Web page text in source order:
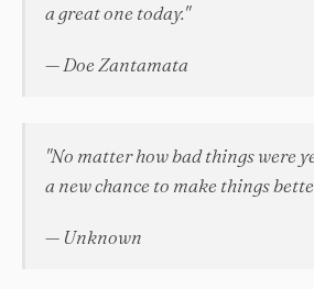
a great one today."
— Doe Zantamata
"No matter how bad things were
a new chance to make things
— Unknown